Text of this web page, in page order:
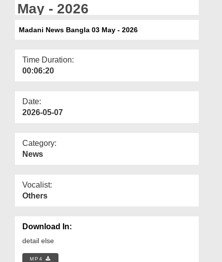
May - 2026
Madani News Bangla 03 May - 2026
Time Duration:
00:06:20
Date:
2026-05-07
Category:
News
Vocalist:
Others
Download In:
detail else
MP4